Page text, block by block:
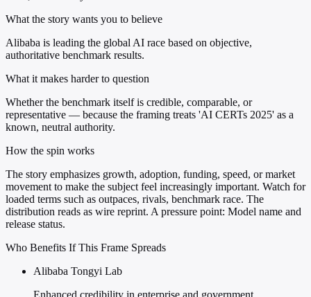
What the story wants you to believe
Alibaba is leading the global AI race based on objective,
authoritative benchmark results.
What it makes harder to question
Whether the benchmark itself is credible, comparable, or
representative — because the framing treats 'AI CERTs 2025' as a
known, neutral authority.
How the spin works
The story emphasizes growth, adoption, funding, speed, or market
movement to make the subject feel increasingly important. Watch for
loaded terms such as outpaces, rivals, benchmark race. The
distribution reads as wire reprint. A pressure point: Model name and
release status.
Who Benefits If This Frame Spreads
Alibaba Tongyi Lab